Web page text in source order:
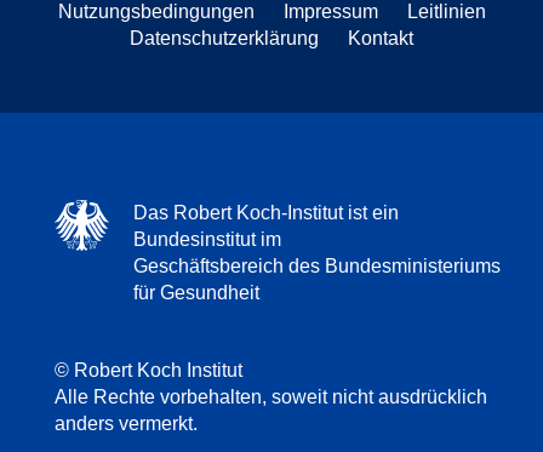
Nutzungsbedingungen Impressum
Leitlinien
Datenschutzerklärung
Kontakt
Das Robert Koch-Institut ist ein
Bundesinstitut im
Geschäftsbereich des Bundesministeriums
für Gesundheit
© Robert Koch Institut
Alle Rechte vorbehalten, soweit nicht ausdrücklich
anders vermerkt.